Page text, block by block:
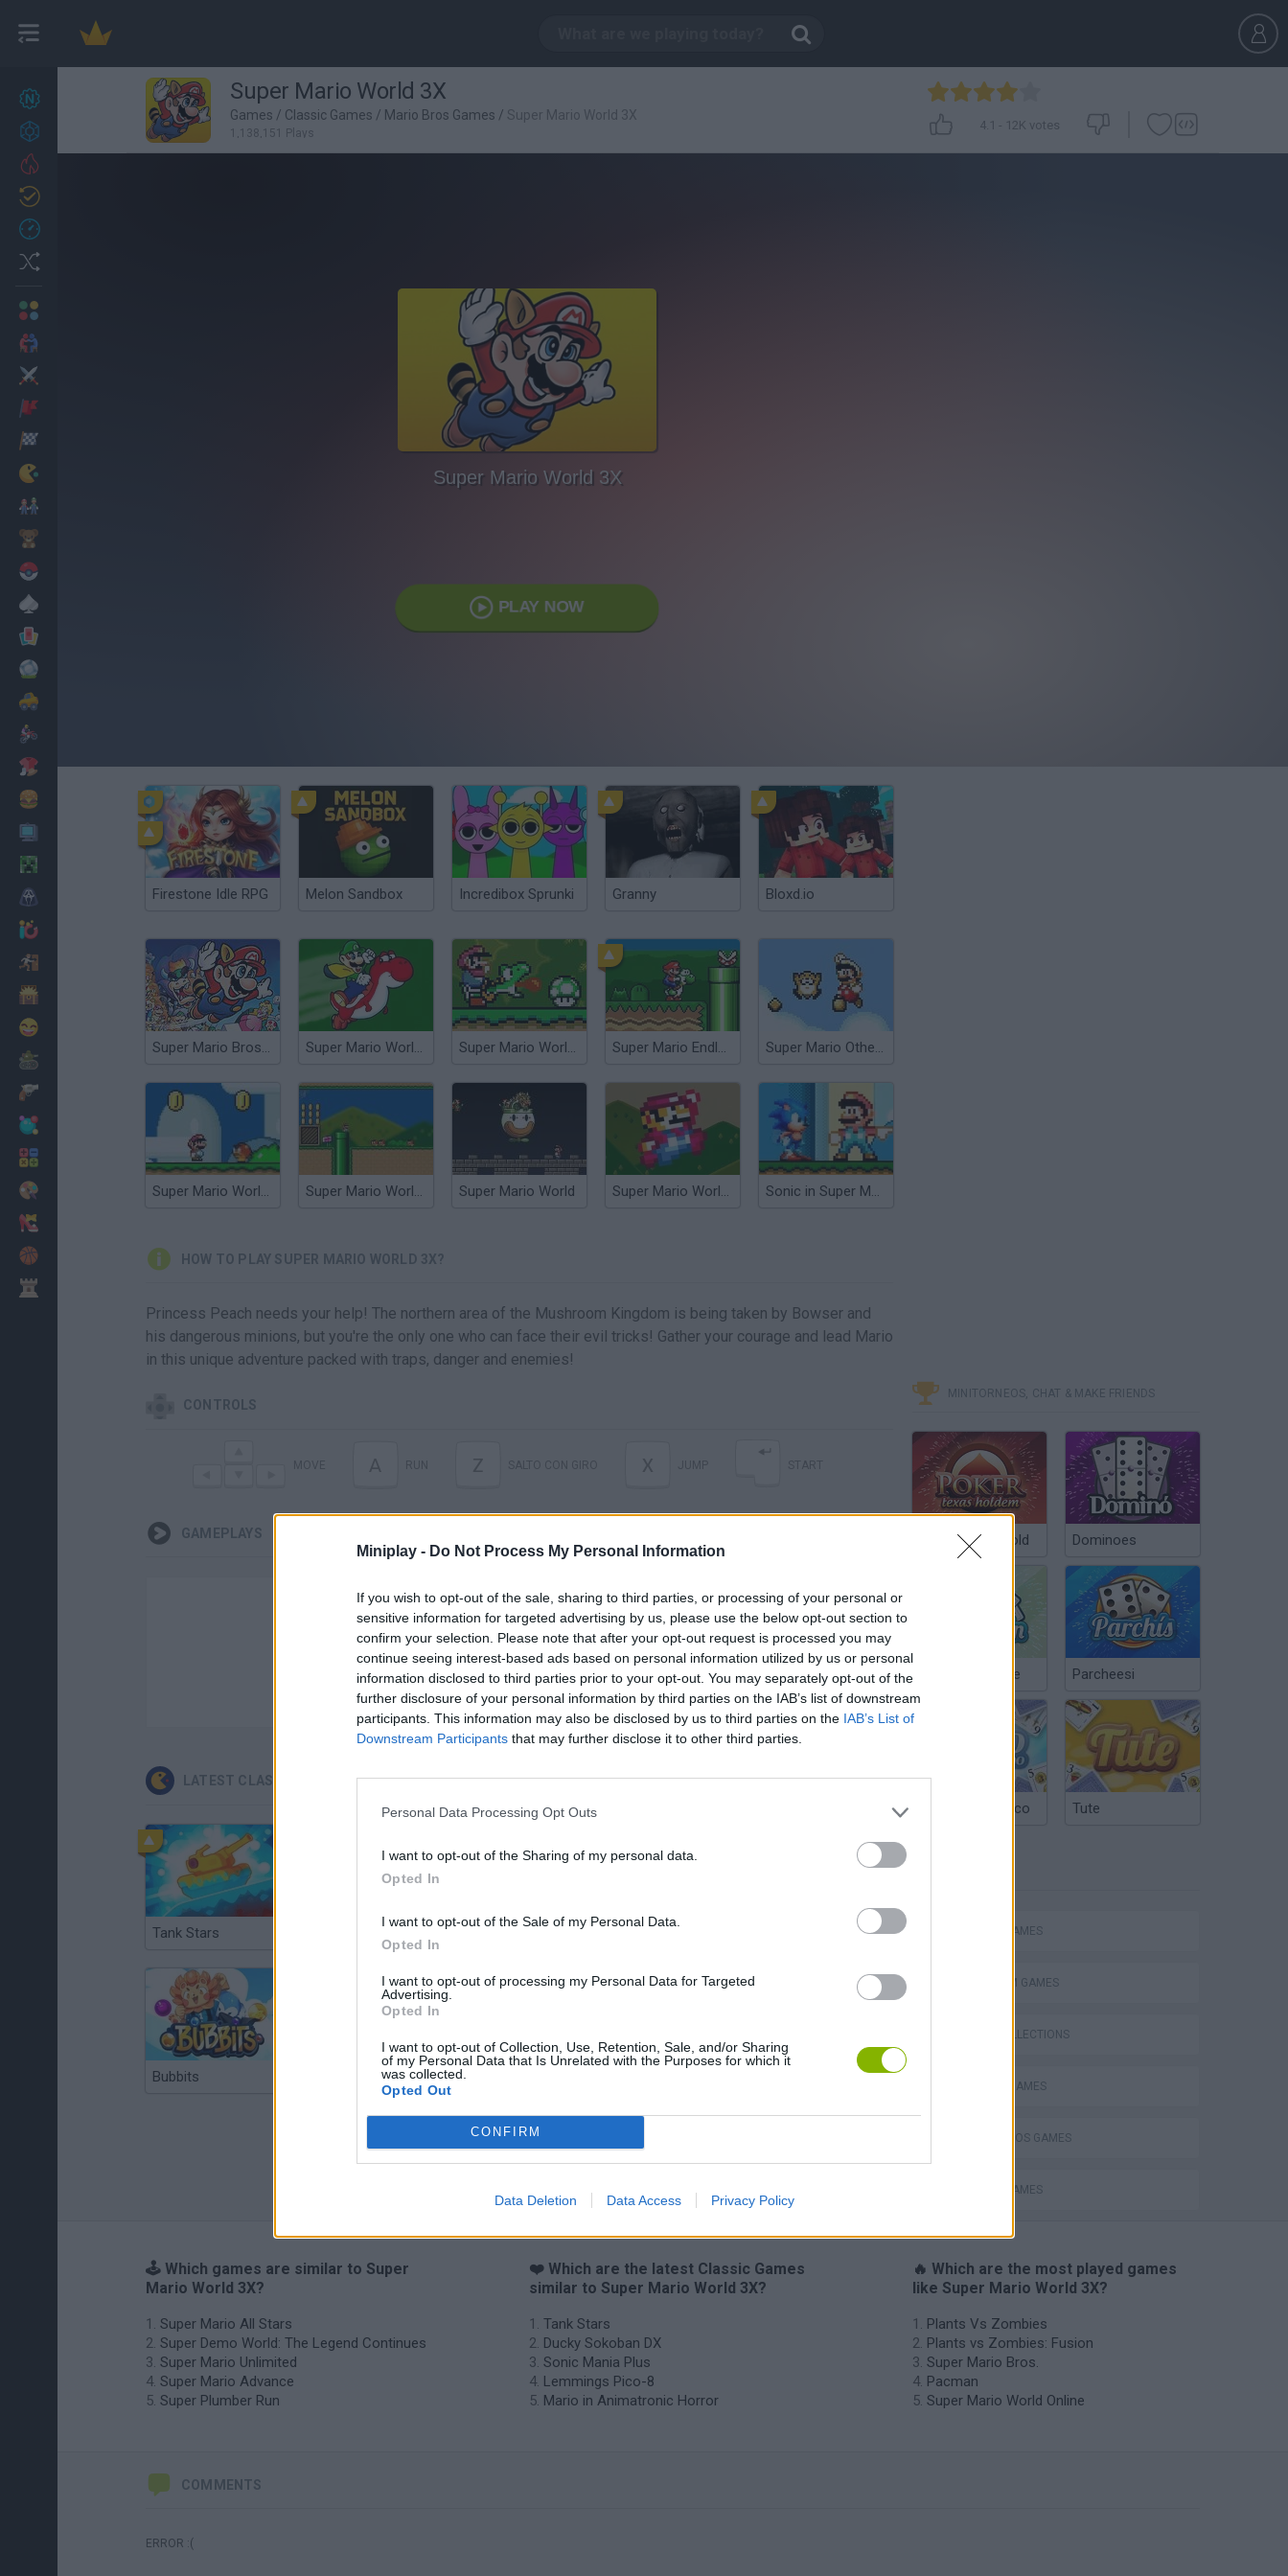
Miniplay - Do Not Process My Personal Information
If you wish to opt-out of the sale, sharing to third parties, or processing of your personal or
sensitive information for targeted advertising by us, please use the below opt-out section to
confirm your selection. Please note that after your opt-out request is processed you may
continue seeing interest-based ads based on personal information utilized by us or personal
information disclosed to third parties prior to your opt-out. You may separately opt-out of the
further disclosure of your personal information by third parties on the IAB’s list of downstream
participants. This information may also be disclosed by us to third parties on the IAB’s List of
Downstream Participants that may further disclose it to other third parties.
Personal Data Processing Opt Outs
I want to opt-out of the Sharing of my personal data.
Opted In
I want to opt-out of the Sale of my Personal Data.
Opted In
I want to opt-out of processing my Personal Data for Targeted
Advertising.
Opted In
I want to opt-out of Collection, Use, Retention, Sale, and/or Sharing
of my Personal Data that Is Unrelated with the Purposes for which it
was collected.
Opted Out
CONFIRM
Data Deletion Data Access Privacy Policy
27
Achievements
Dress Up
Super Mario World 3X
Games / Classic Games / Mario Bros Games / Super Mario World 3X
1,138,151 Plays
4.1 - 12K votes
Super Mario World 3X
PLAY NOW
Firestone Idle RPG Melon Sandbox Incredibox Sprunki Granny Bloxd.io
Super Mario Bros 3X Super Mario World DX Super Mario World Online Super Mario Endless World Super Mario Other World
Super Mario World Revived Super Mario World Flash Super Mario World Super Mario World: Prototype Edition Sonic in Super Mario World
HOW TO PLAY SUPER MARIO WORLD 3X?
Princess Peach needs your help! The northern area of the Mushroom Kingdom is being taken by Bowser and
his dangerous minions, but you're the only one who can face their evil tricks! Gather your courage and lead Mario
in this unique adventure packed with traps, danger and enemies!
CONTROLS
A Z X
GAMEPLAYS
There are no gameplays yet
LATEST CLASSIC GAMES
Tank Stars Mario in Animatronic Horror
Bubbits Star Fox
MINITORNEOS, CHAT & MAKE FRIENDS
Poker Texas Hold Dominoes
Chinchón Online Parcheesi
Argentinian Truco Tute
ACTION GAMES
PLATFORM GAMES
GAME COLLECTIONS
CLASSIC GAMES
MARIO BROS GAMES
MOBILE GAMES
🕹️ Which games are similar to Super
Mario World 3X?
Super Mario All Stars
Super Demo World: The Legend Continues
Super Mario Unlimited
Super Mario Advance
Super Plumber Run
❤️ Which are the latest Classic Games
similar to Super Mario World 3X?
Tank Stars
Ducky Sokoban DX
Sonic Mania Plus
Lemmings Pico-8
Mario in Animatronic Horror
🔥 Which are the most played games
like Super Mario World 3X?
Plants Vs Zombies
Plants vs Zombies: Fusion
Super Mario Bros.
Pacman
Super Mario World Online
COMMENTS
ERROR :(